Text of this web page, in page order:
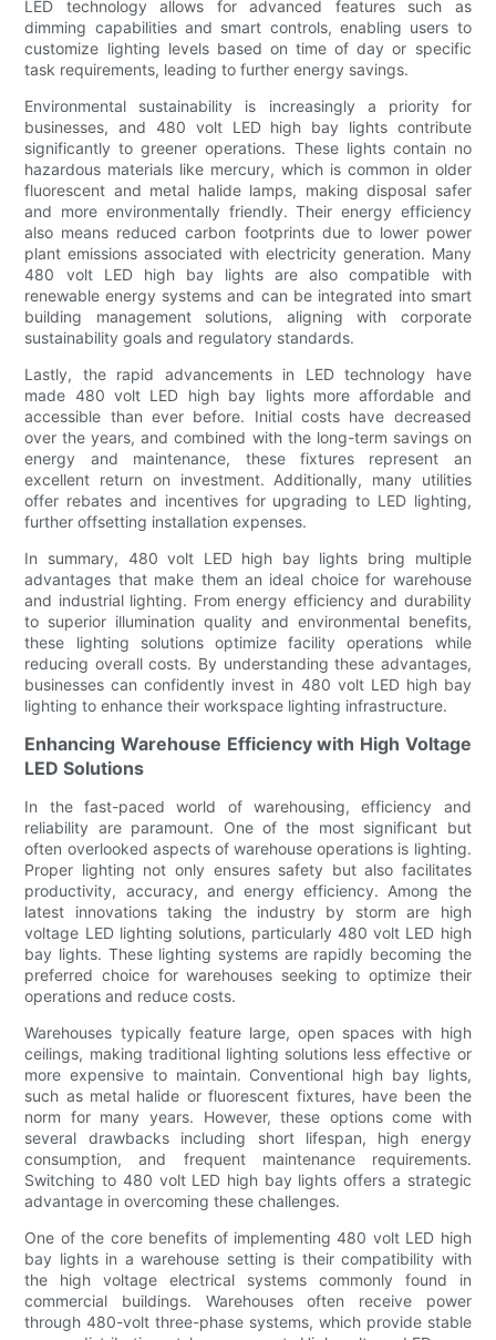
LED technology allows for advanced features such as
dimming capabilities and smart controls, enabling users to
customize lighting levels based on time of day or specific
task requirements, leading to further energy savings.
Environmental sustainability is increasingly a priority for
businesses, and 480 volt LED high bay lights contribute
significantly to greener operations. These lights contain no
hazardous materials like mercury, which is common in older
fluorescent and metal halide lamps, making disposal safer
and more environmentally friendly. Their energy efficiency
also means reduced carbon footprints due to lower power
plant emissions associated with electricity generation. Many
480 volt LED high bay lights are also compatible with
renewable energy systems and can be integrated into smart
building management solutions, aligning with corporate
sustainability goals and regulatory standards.
Lastly, the rapid advancements in LED technology have
made 480 volt LED high bay lights more affordable and
accessible than ever before. Initial costs have decreased
over the years, and combined with the long-term savings on
energy and maintenance, these fixtures represent an
excellent return on investment. Additionally, many utilities
offer rebates and incentives for upgrading to LED lighting,
further offsetting installation expenses.
In summary, 480 volt LED high bay lights bring multiple
advantages that make them an ideal choice for warehouse
and industrial lighting. From energy efficiency and durability
to superior illumination quality and environmental benefits,
these lighting solutions optimize facility operations while
reducing overall costs. By understanding these advantages,
businesses can confidently invest in 480 volt LED high bay
lighting to enhance their workspace lighting infrastructure.
Enhancing Warehouse Efficiency with High Voltage
LED Solutions
In the fast-paced world of warehousing, efficiency and
reliability are paramount. One of the most significant but
often overlooked aspects of warehouse operations is lighting.
Proper lighting not only ensures safety but also facilitates
productivity, accuracy, and energy efficiency. Among the
latest innovations taking the industry by storm are high
voltage LED lighting solutions, particularly 480 volt LED high
bay lights. These lighting systems are rapidly becoming the
preferred choice for warehouses seeking to optimize their
operations and reduce costs.
Warehouses typically feature large, open spaces with high
ceilings, making traditional lighting solutions less effective or
more expensive to maintain. Conventional high bay lights,
such as metal halide or fluorescent fixtures, have been the
norm for many years. However, these options come with
several drawbacks including short lifespan, high energy
consumption, and frequent maintenance requirements.
Switching to 480 volt LED high bay lights offers a strategic
advantage in overcoming these challenges.
One of the core benefits of implementing 480 volt LED high
bay lights in a warehouse setting is their compatibility with
the high voltage electrical systems commonly found in
commercial buildings. Warehouses often receive power
through 480-volt three-phase systems, which provide stable